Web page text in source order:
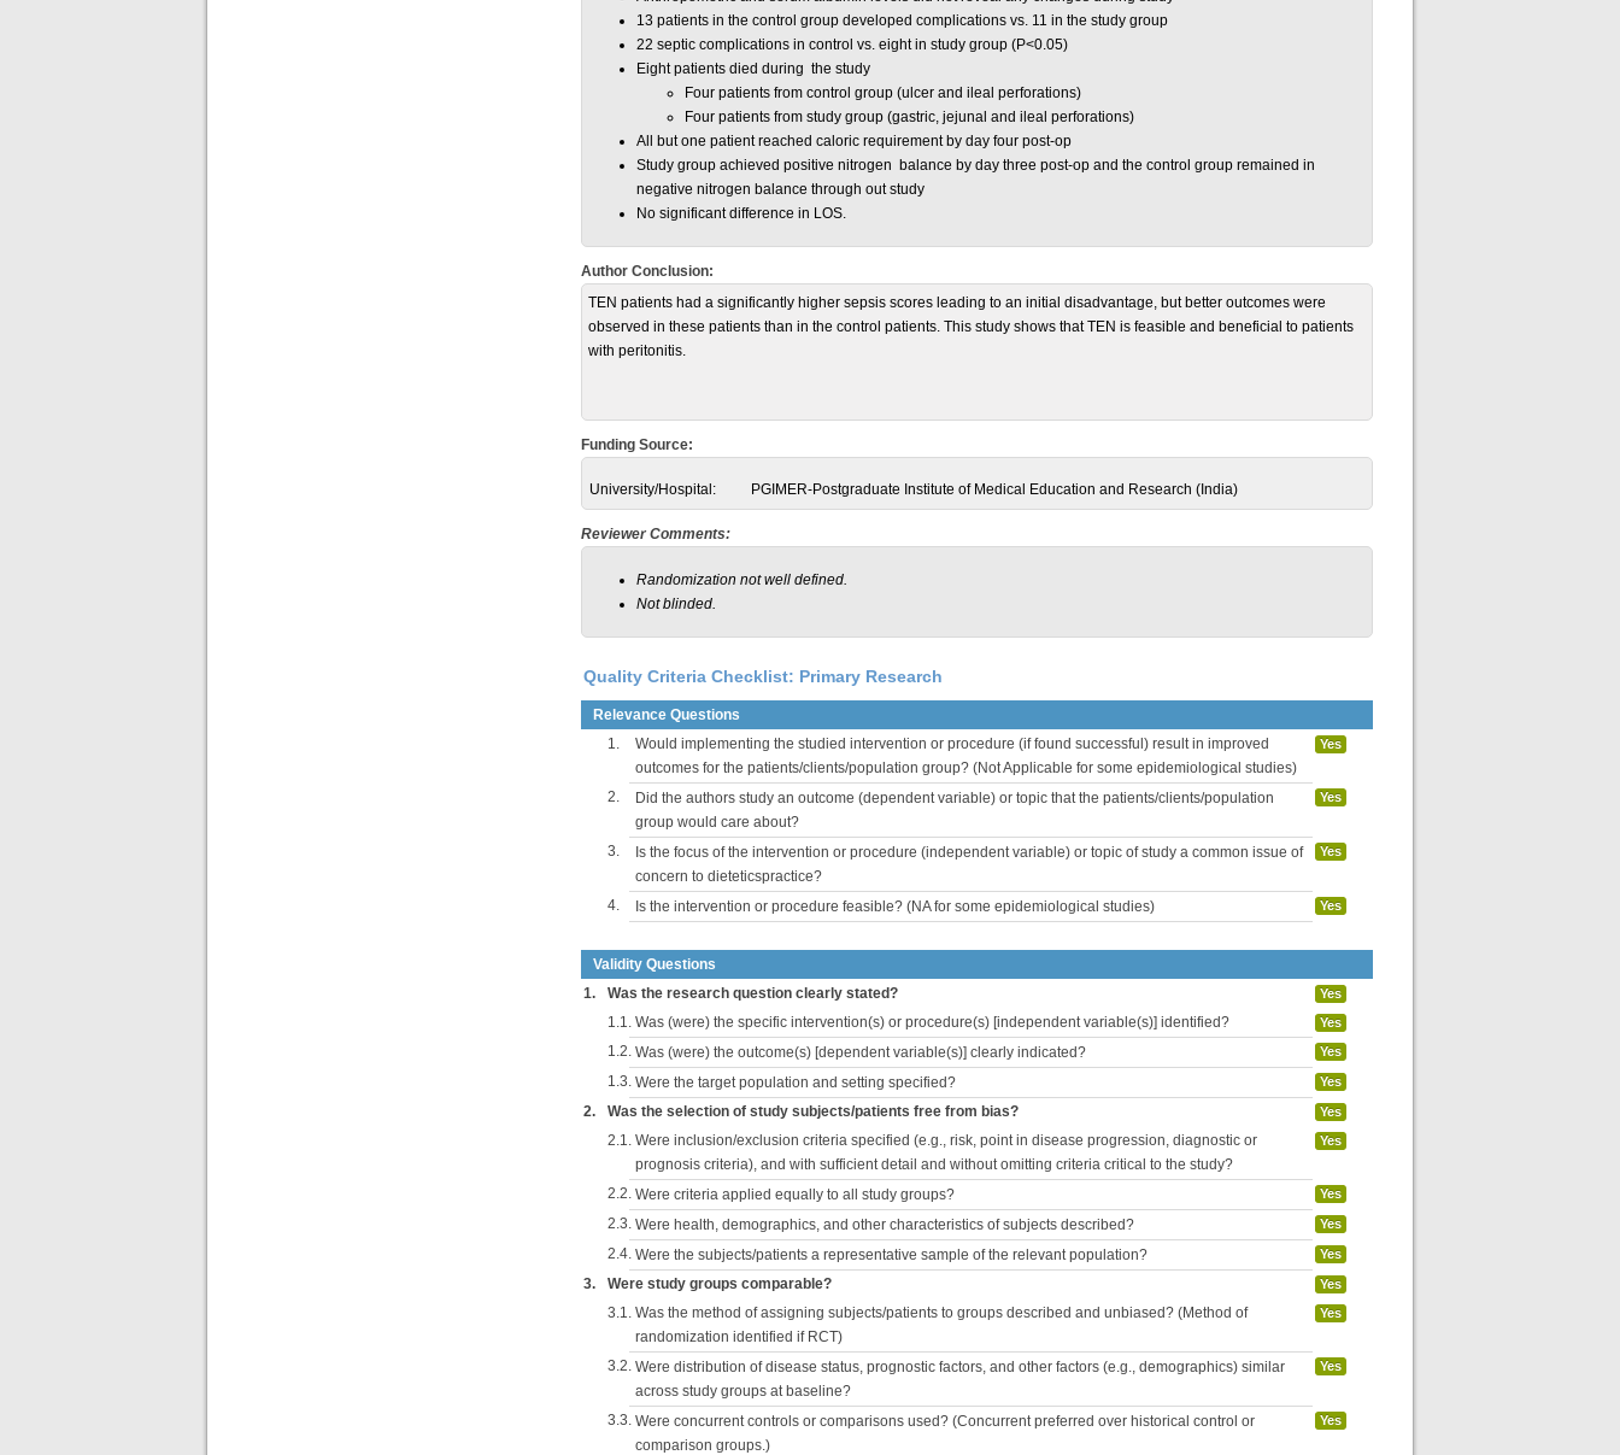
13 patients in the control group developed complications vs. 11 in the study group
22 septic complications in control vs. eight in study group (P<0.05)
Eight patients died during the study
Four patients from control group (ulcer and ileal perforations)
Four patients from study group (gastric, jejunal and ileal perforations)
All but one patient reached caloric requirement by day four post-op
Study group achieved positive nitrogen balance by day three post-op and the control group remained in
negative nitrogen balance through out study
No significant difference in LOS.
Author Conclusion:
TEN patients had a significantly higher sepsis scores leading to an initial disadvantage, but better outcomes were
observed in these patients than in the control patients. This study shows that TEN is feasible and beneficial to patients
with peritonitis.
Funding Source:
University/Hospital: PGIMER-Postgraduate Institute of Medical Education and Research (India)
Reviewer Comments:
Randomization not well defined.
Not blinded.
Quality Criteria Checklist: Primary Research
Relevance Questions
1.
Would implementing the studied intervention or procedure (if found successful) result in improved
outcomes for the patients/clients/population group? (Not Applicable for some epidemiological studies)
Yes
2.
Did the authors study an outcome (dependent variable) or topic that the patients/clients/population
group would care about?
Yes
3.
Is the focus of the intervention or procedure (independent variable) or topic of study a common issue of
concern to dieteticspractice?
Yes
4. Is the intervention or procedure feasible? (NA for some epidemiological studies) Yes
Validity Questions
1.
Was the research question clearly stated? Yes
1.1. Was (were) the specific intervention(s) or procedure(s) [independent variable(s)] identified? Yes
1.2. Was (were) the outcome(s) [dependent variable(s)] clearly indicated? Yes
1.3. Were the target population and setting specified? Yes
2. Was the selection of study subjects/patients free from bias? Yes
2.1. Were inclusion/exclusion criteria specified (e.g., risk, point in disease progression, diagnostic or
prognosis criteria), and with sufficient detail and without omitting criteria critical to the study?
Yes
2.2. Were criteria applied equally to all study groups? Yes
2.3. Were health, demographics, and other characteristics of subjects described? Yes
2.4. Were the subjects/patients a representative sample of the relevant population? Yes
3. Were study groups comparable? Yes
3.1. Was the method of assigning subjects/patients to groups described and unbiased? (Method of
randomization identified if RCT)
Yes
3.2. Were distribution of disease status, prognostic factors, and other factors (e.g., demographics) similar
across study groups at baseline?
Yes
3.3. Were concurrent controls or comparisons used? (Concurrent preferred over historical control or
comparison groups.)
Yes